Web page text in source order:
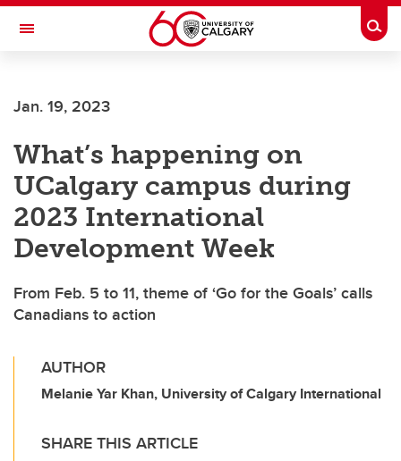
Skip to main content
Toggle Navigation
Jan. 19, 2023
What’s happening on
UCalgary campus during
2023 International
Development Week
From Feb. 5 to 11, theme of ‘Go for the Goals’ calls
Canadians to action
AUTHOR
Melanie Yar Khan, University of Calgary International
SHARE THIS ARTICLE